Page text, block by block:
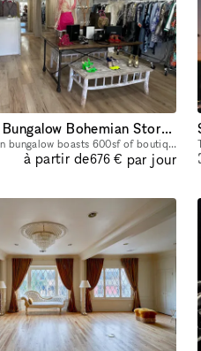
L.A. Boutique Bungalow Bohemian Storefront
This cozy bohemian bungalow boasts 600sf of boutique space with adjustable moving garment racks, two dressing rooms and a full cash wrap & bathroom/storage room. Located on beautiful Topanga Canyon
à partir de676 € par jour